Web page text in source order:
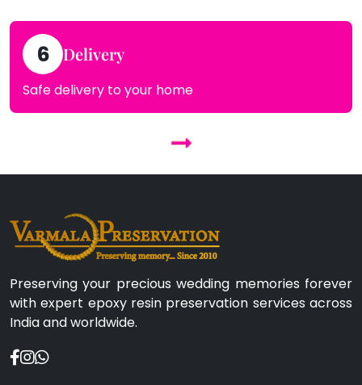
6 Delivery
Safe delivery to your home
Preserving your precious wedding memories forever
with expert epoxy resin preservation services across
India and worldwide.